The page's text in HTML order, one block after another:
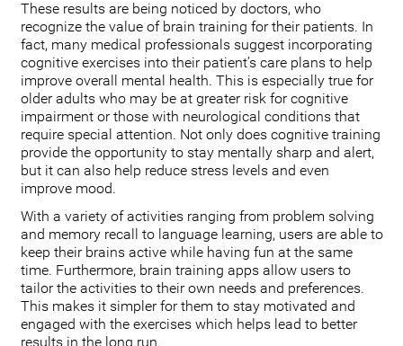
These results are being noticed by doctors, who
recognize the value of brain training for their patients. In
fact, many medical professionals suggest incorporating
cognitive exercises into their patient’s care plans to help
improve overall mental health. This is especially true for
older adults who may be at greater risk for cognitive
impairment or those with neurological conditions that
require special attention. Not only does cognitive training
provide the opportunity to stay mentally sharp and alert,
but it can also help reduce stress levels and even
improve mood.
With a variety of activities ranging from problem solving
and memory recall to language learning, users are able to
keep their brains active while having fun at the same
time. Furthermore, brain training apps allow users to
tailor the activities to their own needs and preferences.
This makes it simpler for them to stay motivated and
engaged with the exercises which helps lead to better
results in the long run.